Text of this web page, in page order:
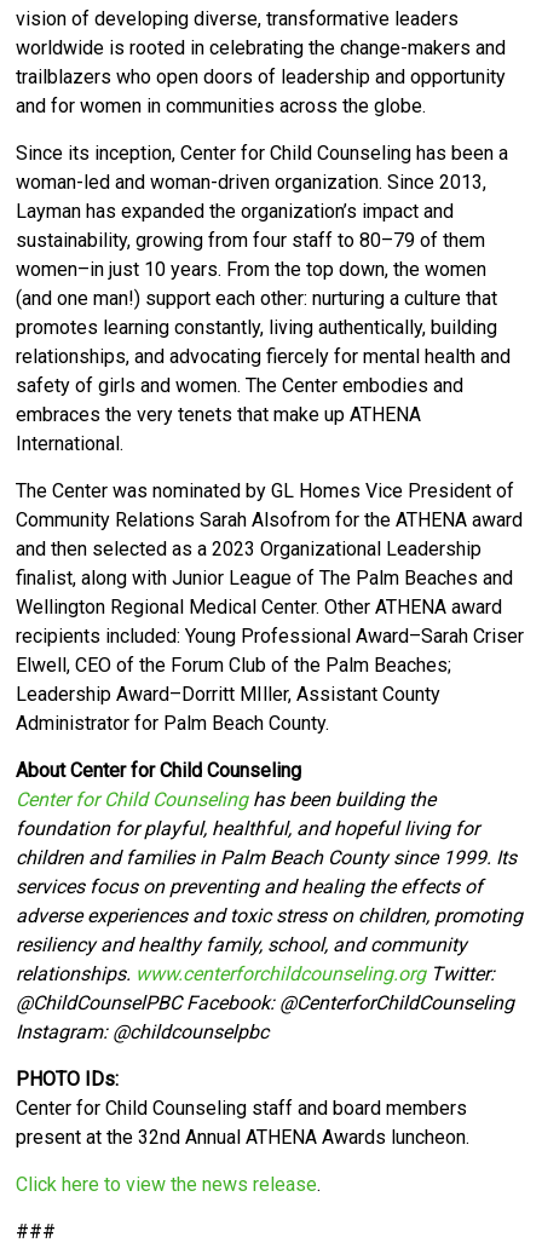
vision of developing diverse, transformative leaders
worldwide is rooted in celebrating the change-makers and
trailblazers who open doors of leadership and opportunity
and for women in communities across the globe.
Since its inception,Center for Child Counseling has been a
woman-led and woman-driven organization. Since 2013,
Layman has expanded the organization’s impact and
sustainability, growing from four staff to 80–79 of them
women–in just 10 years. From the top down, the women
(and one man!) support each other: nurturing a culture that
promotes learning constantly, living authentically, building
relationships, and advocating fiercely for mental health and
safety of girls and women. The Center embodies and
embraces the very tenets that make up ATHENA
International.
The Center was nominated by GL HomesVice President of
Community Relations Sarah Alsofromfor the ATHENA award
and then selected as a 2023 Organizational Leadership
finalist, along with Junior League of The Palm Beaches and
Wellington Regional Medical Center. Other ATHENA award
recipients included: Young Professional Award–Sarah Criser
Elwell, CEO of the Forum Club of the Palm Beaches;
Leadership Award–Dorritt MIller, Assistant County
Administrator for Palm Beach County.
About Center for Child Counseling
Center for Child Counselinghas been building the
foundation for playful, healthful, and hopeful living for
children and families in Palm Beach County since 1999. Its
services focus on preventing and healing the effects of
adverse experiences and toxic stress on children, promoting
resiliency and healthy family, school, and community
relationships. www.centerforchildcounseling.orgTwitter:
@ChildCounselPBC Facebook: @CenterforChildCounseling
Instagram: @childcounselpbc
PHOTO IDs:
Center for Child Counseling staff and board members
present at the 32nd Annual ATHENA Awards luncheon.
Click here to view the news release.
###